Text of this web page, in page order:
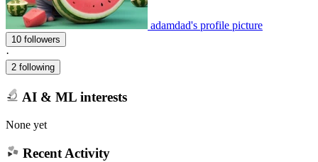
adamdad's profile picture
10 followers
·
2 following
AI & ML interests
None yet
Recent Activity